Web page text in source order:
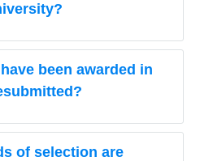
been awarded in
of selection are